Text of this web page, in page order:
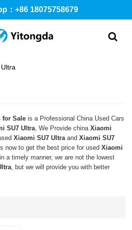
：+86 18075758679
for Sale is a Professional China Used Cars
SU7 Ultra , We Provide chinaXiaomi
Xiaomi SU7 Ultra andXiaomi SU7
now to get the best price for usedXiaomi
a timely manner, we are not the lowest
, but we will provide you with better